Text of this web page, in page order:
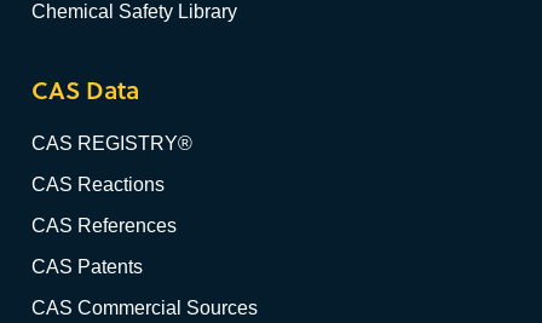
Chemical Safety Library
CAS Data
CAS REGISTRY®
CAS Reactions
CAS References
CAS Patents
CAS Commercial Sources